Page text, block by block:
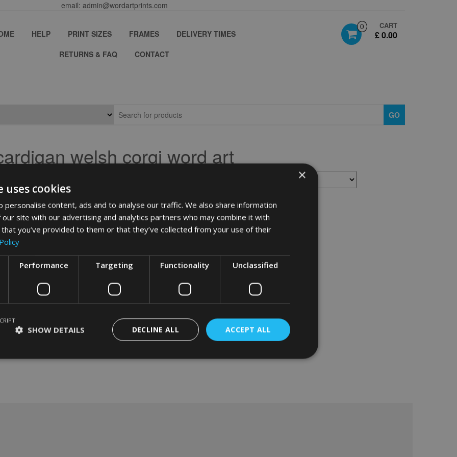
email: admin@wordartprints.com
0 CART
£ 0.00
HELP PRINT SIZES FRAMES
DELIVERY TIMES
RETURNS & FAQ
CONTACT
GO
welsh corgi word art
×
uses cookies
personalise content, ads and to analyse our traffic. We also share information
site with our advertising and analytics partners who may combine it with
you’ve provided to them or that they’ve collected from your use of their
Performance Targeting Functionality Unclassified
ACCEPT ALL
DECLINE ALL
SHOW DETAILS